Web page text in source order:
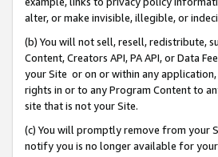
alter, or make invisible, illegible, or
(b) You will not sell, resell, redistribute,
Content, Creators API, PA API, or Data
your Site or on or within any
rights in or to any Program Content to
site that is not your Site.
(c) You will promptly remove from your
notify you is no longer available for your